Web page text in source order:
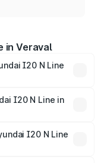
in Veraval
I20 N Line
prices vary across
and other
I20 N Line in
I20 N Line